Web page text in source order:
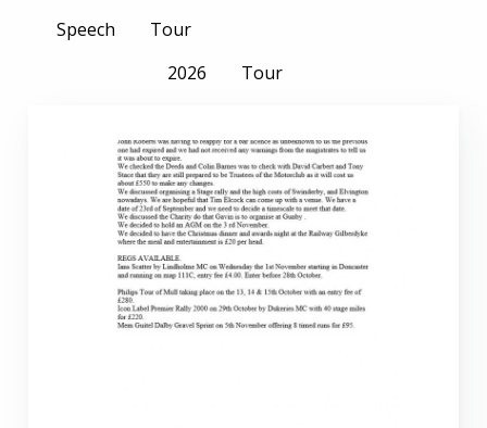
Speech
Tour
2026
Tour